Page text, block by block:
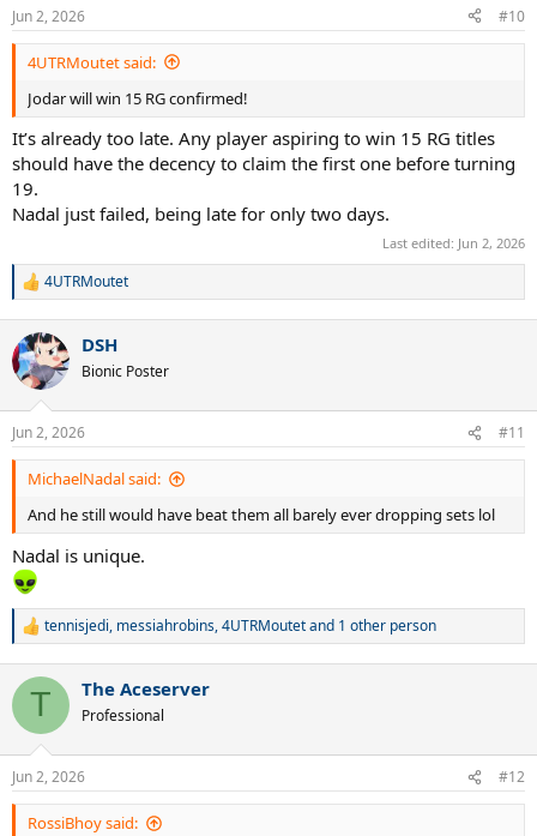
Jun 2, 2026 #10
4UTRMoutet said:
Jodar will win 15 RG confirmed!
It’s already too late. Any player aspiring to win 15 RG titles
should have the decency to claim the first one before turning
19.
Nadal just failed, being late for only two days.
Last edited: Jun 2, 2026
R
c
t
i
s
:
4UTRMoutet
DSH
Bionic Poster
Jun 2, 2026 #11
MichaelNadal said:
And he still would have beat them all barely ever dropping sets lol
Nadal is unique.
R
c
i
s
:
tennisjedi, messiahrobins,4UTRMoutetand 1 other person
T The Aceserver
Professional
Jun 2, 2026 #12
RossiBhoy said: